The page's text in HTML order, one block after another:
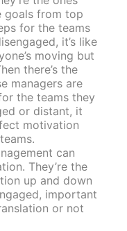
goals from top
for the teams
it’s like
moving but
there’s the
managers are
the teams they
or distant, it
motivation
can
They’re the
up and down
important
or not